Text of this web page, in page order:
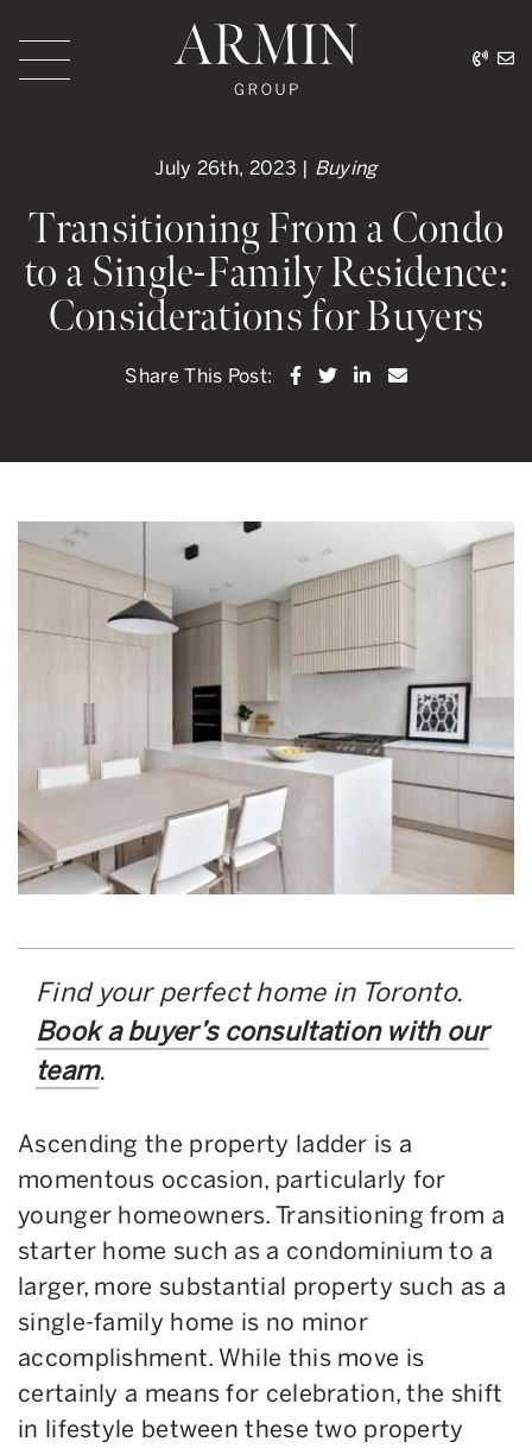
July 26th, 2023 | Buying
Transitioning From a Condo
to a Single-Family Residence:
Considerations for Buyers
Share This Post: Share on Facebook
Share on Twitter
Share on
Share via
Find your perfect home in Toronto.
Book a buyer’s consultation with our
team.
Ascending the property ladder is a
momentous occasion, particularly for
younger homeowners. Transitioning from a
starter home such as a condominium to a
larger, more substantial property such as a
single-family home is no minor
accomplishment. While this move is
certainly a means for celebration, the shift
in lifestyle between these two property